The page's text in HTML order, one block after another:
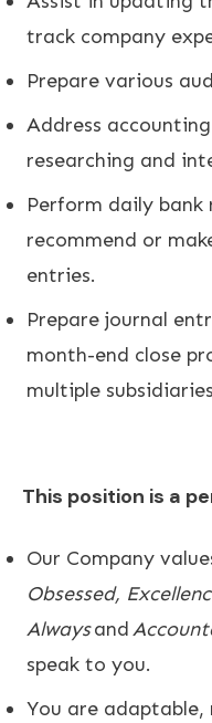
track company
Prepare various
Address
researching and
Perform daily
recommend or
entries.
Prepare journal
month-end close
multiple
This position is a
​Our Company
Obsessed,
Alwaysand
speak to you.
You are